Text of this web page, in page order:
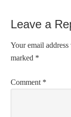
Leave a
Your email
marked *
Comment *